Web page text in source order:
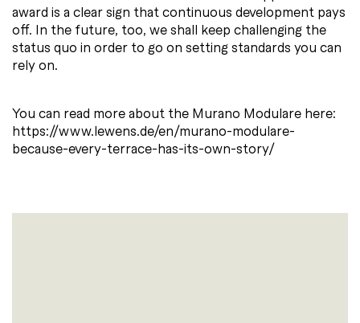
award is a clear sign that continuous development pays
off. In the future, too, we shall keep challenging the
status quo in order to go on setting standards you can
rely on.
You can read more about the Murano Modulare here:
https://www.lewens.de/en/murano-modulare-
because-every-terrace-has-its-own-story/